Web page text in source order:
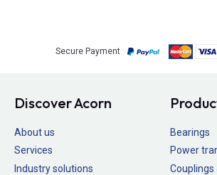
Secure Payment
Discover Acorn
About us
Services
Industry solutions
Bearings
Power
Couplings